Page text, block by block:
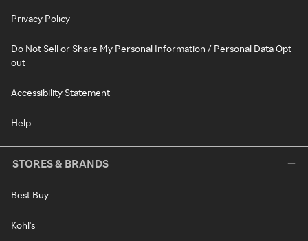
Privacy Policy
Do Not Sell or Share My Personal Information / Personal Data Opt-
out
Accessibility Statement
Help
STORES & BRANDS
Best Buy
Kohl's